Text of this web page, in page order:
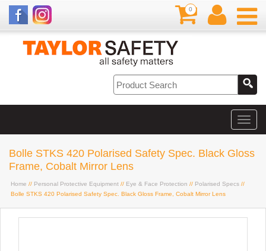
0
Bolle STKS 420 Polarised Safety Spec. Black Gloss
Frame, Cobalt Mirror Lens
Home // Personal Protective Equipment // Eye & Face Protection // Polarised Specs //
Bolle STKS 420 Polarised Safety Spec. Black Gloss Frame, Cobalt Mirror Lens